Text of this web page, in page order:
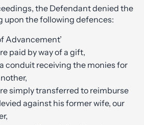
the Defendant denied the
upon the following defences:
Advancement’
paid by way of a gift,
conduit receiving the monies for
simply transferred to reimburse
levied against his former wife, our